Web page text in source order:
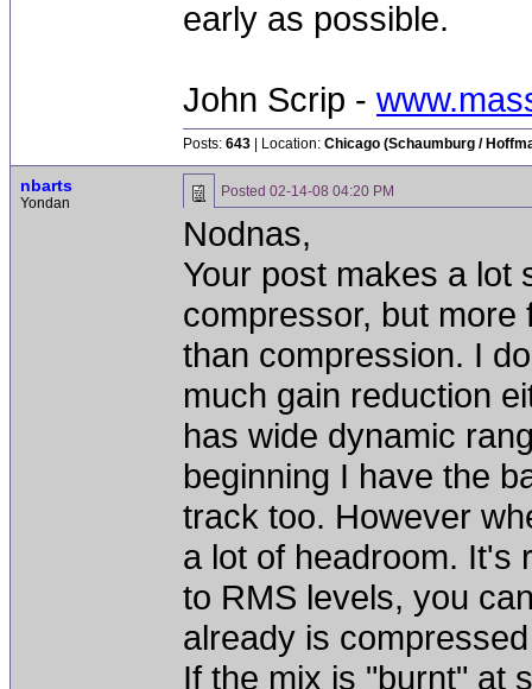
early as possible.
John Scrip -
Posts: 643 | Location: Chicago (Schaumburg /
nbarts
Yondan
Posted 02-14-08 04:20 PM
Nodnas,
Your post makes a lot
compressor, but
than compression. I
much gain reduction
has wide dynamic
beginning I have the
track too. However
a lot of headroom. It's
to RMS levels, you
already is
If the mix is "burnt" at